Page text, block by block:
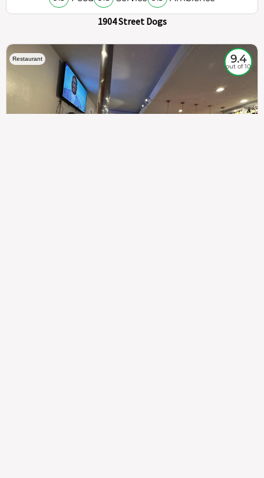
1904 Street Dogs
Restaurant 9.4
out of 10